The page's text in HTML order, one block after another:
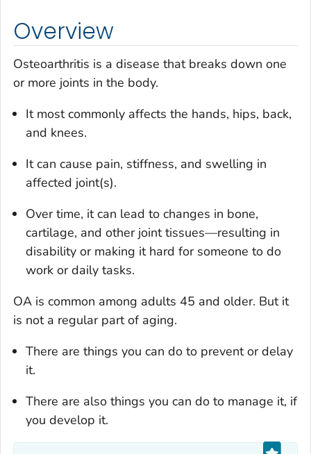
Overview
Osteoarthritis is a disease that breaks down one
or more joints in the body.
It most commonly affects the hands, hips, back,
and knees.
It can cause pain, stiffness, and swelling in
affected joint(s).
Over time, it can lead to changes in bone,
cartilage, and other joint tissues—resulting in
disability or making it hard for someone to do
work or daily tasks.
OA is common among adults 45 and older. But it
is not a regular part of aging.
There are things you can do to prevent or delay
it.
There are also things you can do to manage it, if
you develop it.